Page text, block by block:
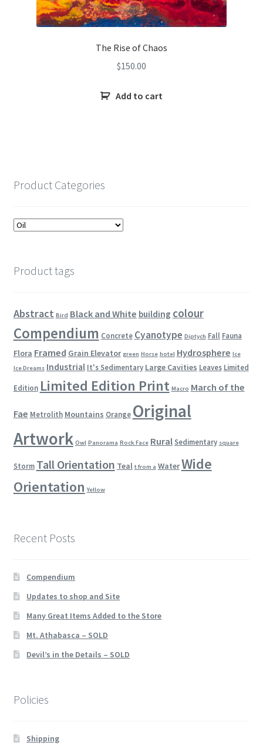
The Rise of Chaos
$150.00
Add to cart
Product Categories
Product tags
Abstract Bird Black and White building colour
Compendium Concrete Cyanotype Diptych Fall Fauna
Flora Framed Grain Elevator green Horse hotel Hydrosphere Ice
Ice Dreams Industrial It's Sedimentary Large Cavities Leaves Limited
Edition Limited Edition Print Macro March of the
Fae Metrolith Mountains Orange Original
Artwork Owl Panorama Rock Face Rural Sedimentary square
Storm Tall Orientation Teal t from a WaterWide
Orientation Yellow
Recent Posts
Compendium
Updates to shop and Site
Many Great Items Added to the Store
Mt. Athabasca – SOLD
Devil’s in the Details – SOLD
Policies
Shipping